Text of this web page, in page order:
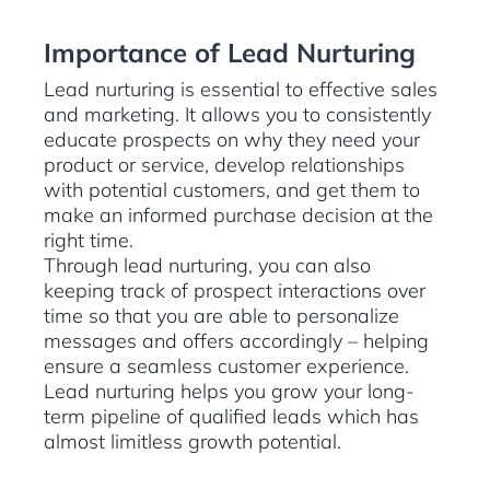
Importance of Lead Nurturing
Lead nurturing is essential to effective sales
and marketing. It allows you to consistently
educate prospects on why they need your
product or service, develop relationships
with potential customers, and get them to
make an informed purchase decision at the
right time.
Through lead nurturing, you can also
keeping track of prospect interactions over
time so that you are able to personalize
messages and offers accordingly – helping
ensure a seamless customer experience.
Lead nurturing helps you grow your long-
term pipeline of qualified leads which has
almost limitless growth potential.